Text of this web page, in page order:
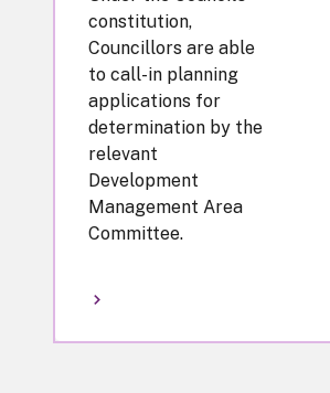
constitution,
Councillors are able
to call-in planning
applications for
determination by the
relevant
Development
Management Area
Committee.